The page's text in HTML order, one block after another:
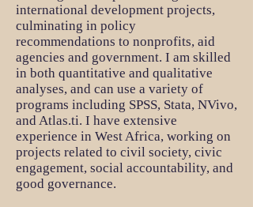
international development projects,
culminating in policy
recommendations to nonprofits, aid
agencies and government. I am skilled
in both quantitative and qualitative
analyses, and can use a variety of
programs including SPSS, Stata, NVivo,
and Atlas.ti. I have extensive
experience in West Africa, working on
projects related to civil society, civic
engagement, social accountability, and
good governance.